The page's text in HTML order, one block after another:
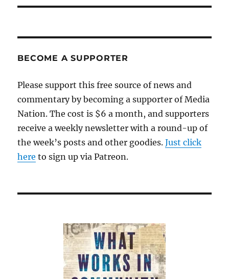
BECOME A SUPPORTER
Please support this free source of news and
commentary by becoming a supporter of Media
Nation. The cost is $6 a month, and supporters
receive a weekly newsletter with a round-up of
the week’s posts and other goodies.Just click
here to sign up via Patreon.